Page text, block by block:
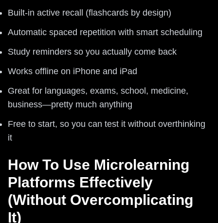
Built-in active recall (flashcards by design)
Automatic spaced repetition with smart scheduling
Study reminders so you actually come back
Works offline on iPhone and iPad
Great for languages, exams, school, medicine,
business—pretty much anything
Free to start, so you can test it without overthinking
it
How To Use Microlearning
Platforms Effectively
(Without Overcomplicating
It)